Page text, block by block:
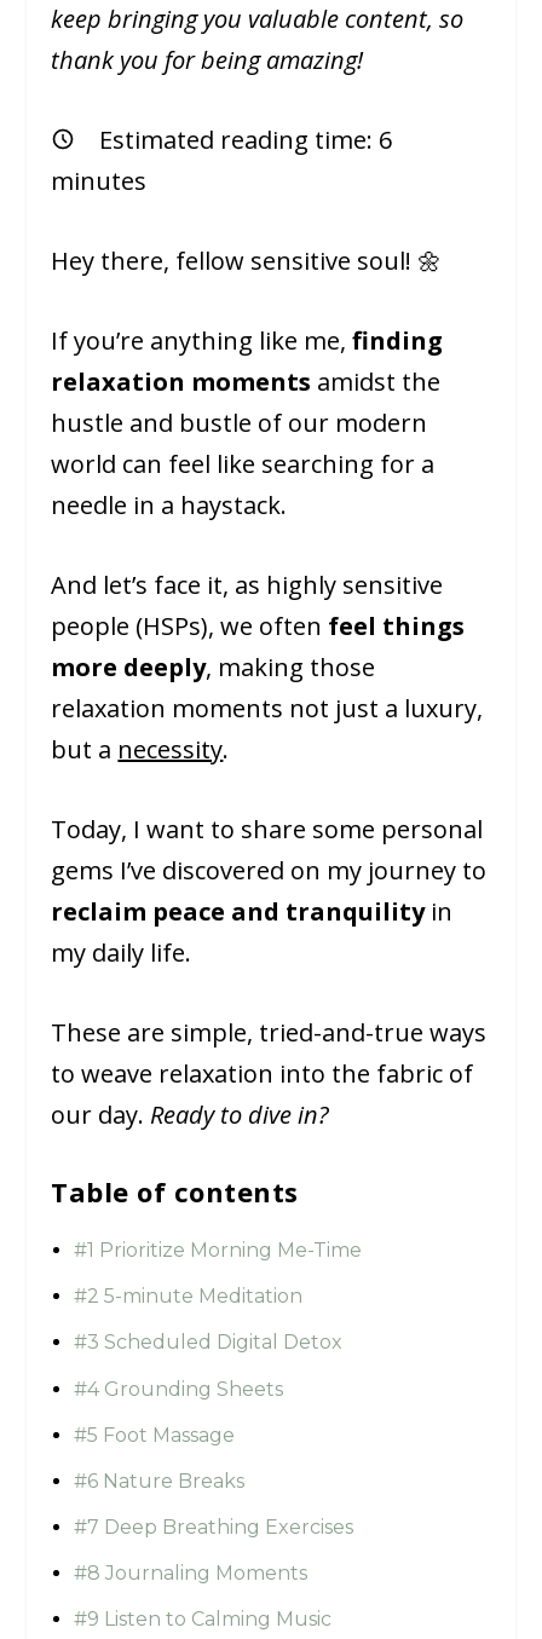
keep bringing you valuable content, so
thank you for being amazing!
Estimated reading time: 6
minutes
Hey there, fellow sensitive soul! 🌼
If you’re anything like me,finding
relaxation moments amidst the
hustle and bustle of our modern
world can feel like searching for a
needle in a haystack.
And let’s face it, as highly sensitive
people (HSPs), we often feel things
more deeply, making those
relaxation moments not just a luxury,
but a necessity.
Today, I want to share some personal
gems I’ve discovered on my journey to
reclaim peace and tranquilityin
my daily life.
These are simple, tried-and-true ways
to weave relaxation into the fabric of
our day. Ready to dive in?
Table of contents
#1 Prioritize Morning Me-Time
#2 5-minute Meditation
#3 Scheduled Digital Detox
#4 Grounding Sheets
#5 Foot Massage
#6 Nature Breaks
#7 Deep Breathing Exercises
#8 Journaling Moments
#9 Listen to Calming Music